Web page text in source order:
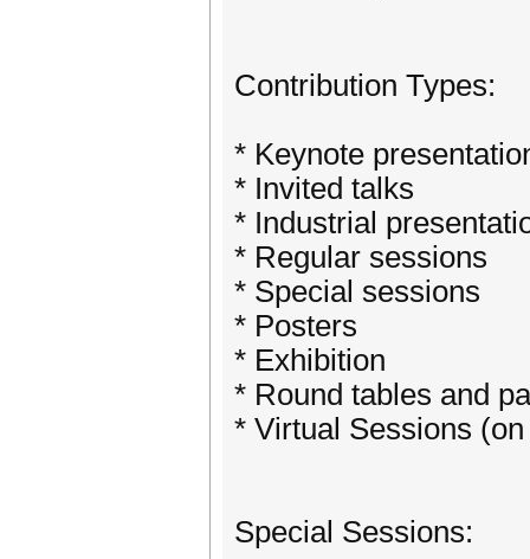
Contribution Types:
* Keynote
* Invited talks
* Industrial
* Regular sessions
* Special sessions
* Posters
* Exhibition
* Round tables and
* Virtual Sessions
Special Sessions: